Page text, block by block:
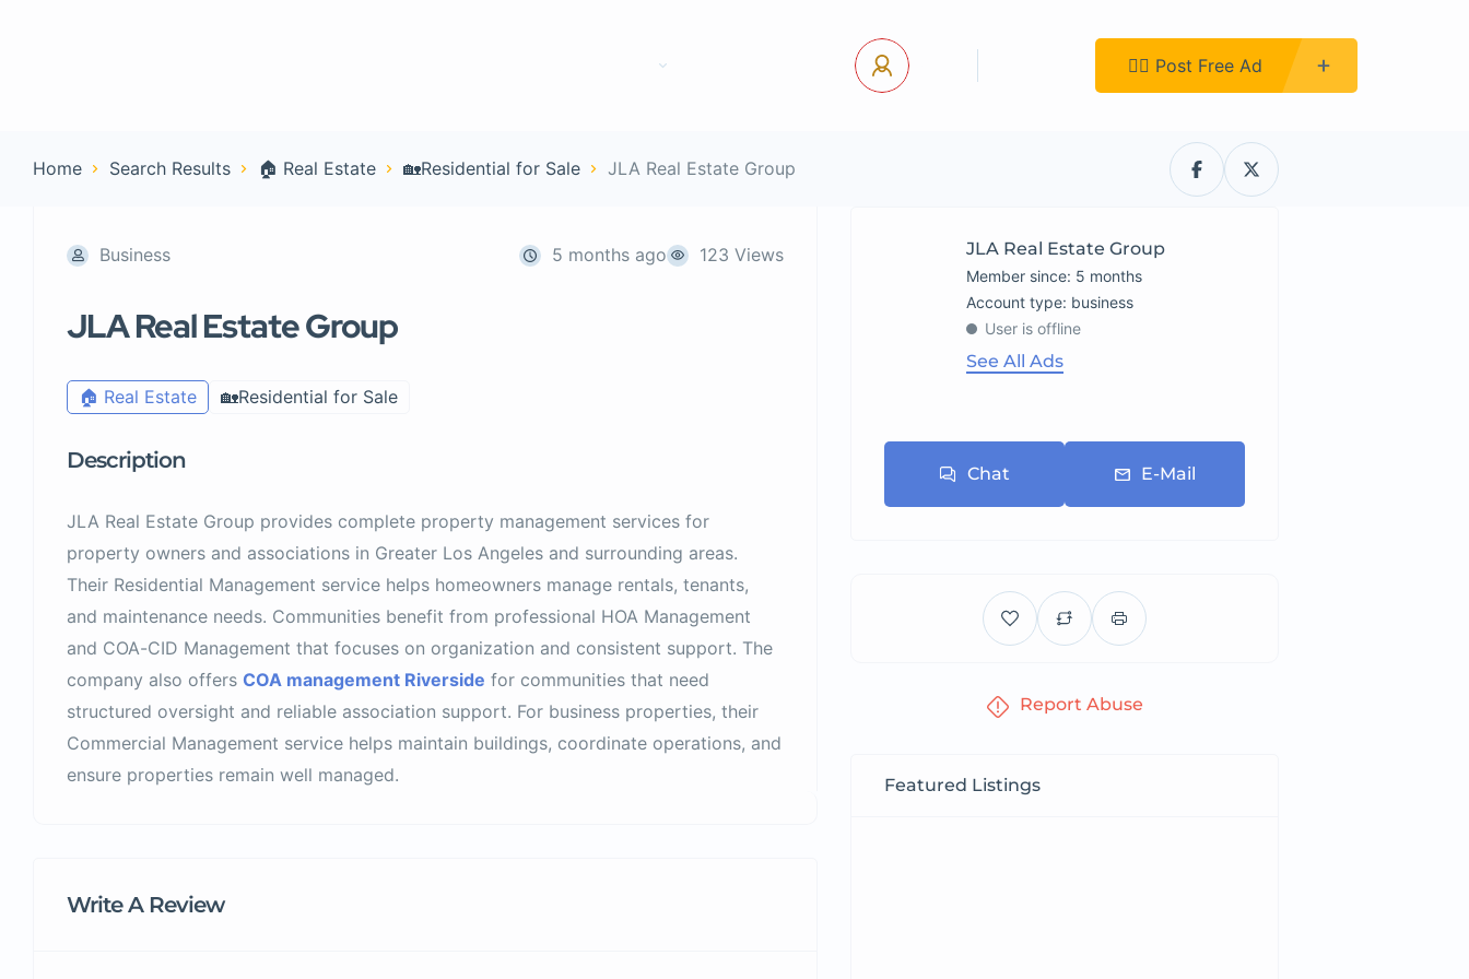
👉🏿 Post Free Ad
Home Search Results 🏠 Real Estate 🏡Residential for Sale JLA Real Estate Group
Business 5 months ago 123 Views
JLA Real Estate Group
🏠 Real Estate 🏡Residential for Sale
Description
JLA Real Estate Group provides complete property management services for
property owners and associations in Greater Los Angeles and surrounding areas.
Their Residential Management service helps homeowners manage rentals, tenants,
and maintenance needs. Communities benefit from professional HOA Management
and COA-CID Management that focuses on organization and consistent support. The
company also offers COA management Riverside for communities that need
structured oversight and reliable association support. For business properties, their
Commercial Management service helps maintain buildings, coordinate operations, and
ensure properties remain well managed.
Write A Review
JLA Real Estate Group
Member since: 5 months
account type: business
User is offline
See All Ads
Chat E-Mail
Report Abuse
Featured Listings